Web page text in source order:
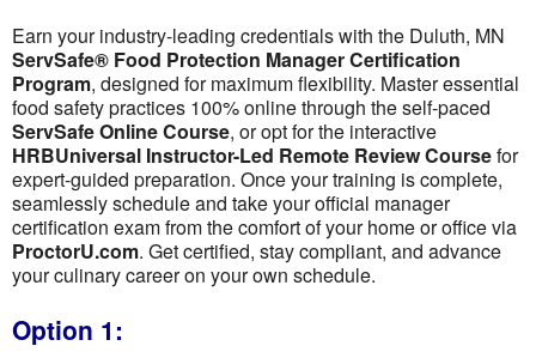
Earn your industry-leading credentials with the Duluth, MN
ServSafe® Food Protection Manager Certification
Program, designed for maximum flexibility. Master essential
food safety practices 100% online through the self-paced
ServSafe Online Course, or opt for the interactive
HRBUniversal Instructor-Led Remote Review Coursefor
expert-guided preparation. Once your training is complete,
seamlessly schedule and take your official manager
certification exam from the comfort of your home or office via
ProctorU.com. Get certified, stay compliant, and advance
your culinary career on your own schedule.
Option 1: